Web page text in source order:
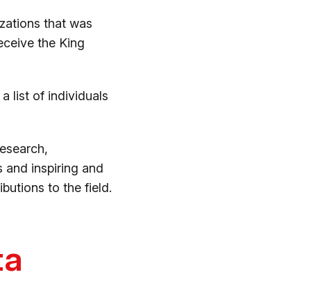
that was
the King
list of individuals
inspiring and
to the field.